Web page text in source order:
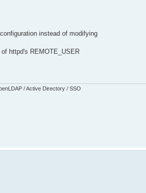
instead of modifying
httpd's REMOTE_USER
/ Active Directory / SSO